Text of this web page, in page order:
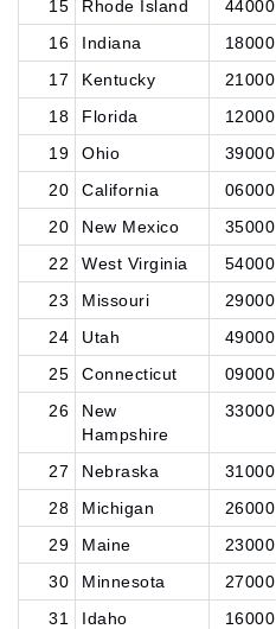
15
Rhode Island 44000
16
Indiana 18000
17
Kentucky 21000
18
Florida 12000
19
Ohio 39000
20
California 06000
20
New Mexico 35000
22
West Virginia 54000
23
Missouri 29000
24
Utah 49000
25
Connecticut 09000
26
New
Hampshire
33000
27 Nebraska 31000
28
Michigan 26000
29
Maine 23000
30
Minnesota 27000
31
Idaho 16000